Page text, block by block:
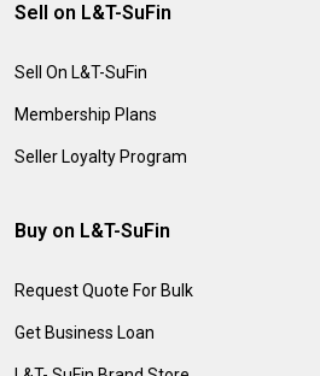
Sell on L&T-SuFin
Sell On L&T-SuFin
Membership Plans
Seller Loyalty Program
Buy on L&T-SuFin
Request Quote For Bulk
Get Business Loan